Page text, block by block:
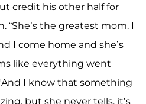
credit his other half for
the greatest mom. I
I come home and she’s
like everything went
I know that something
but she never tells, it’s